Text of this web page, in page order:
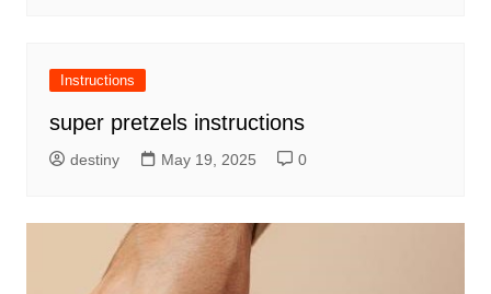
Instructions
super pretzels instructions
destiny May 19, 2025 0